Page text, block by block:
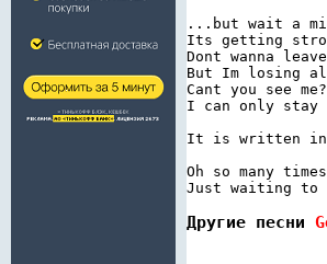
...but wait a
Its getting
Dont wanna
But Im losing
Cant you see
I can only stay
It is written in
Oh so many
Другие песни